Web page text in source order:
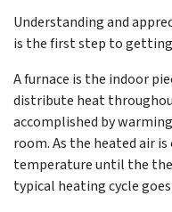
Understanding and
is the first step to
A furnace is the indoor
distribute heat
accomplished by
room. As the heated air
temperature until the
typical heating cycle